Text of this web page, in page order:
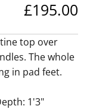
£195.00
top over
The whole
in pad feet.
1'3"